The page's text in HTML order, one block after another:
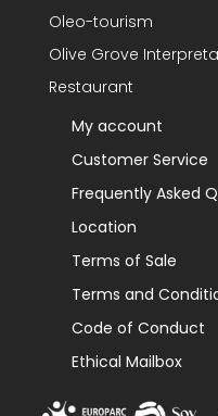
Oleo-tourism
Olive Grove
Restaurant
My account
Customer Service
Frequently Asked
Location
Terms of Sale
Terms and
Code of Conduct
Ethical Mailbox